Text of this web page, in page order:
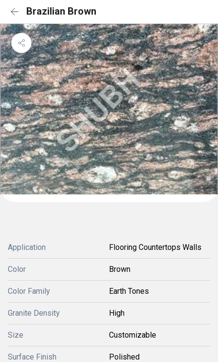
Brazilian Brown
Application Flooring Countertops Walls
Color Brown
Color Family Earth Tones
Granite Density High
Size Customizable
Surface Finish Polished